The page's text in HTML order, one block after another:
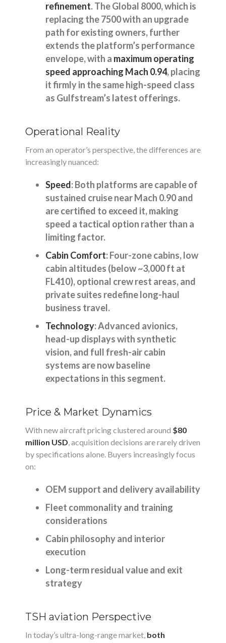
refinement. The Global 8000, which is
replacing the 7500 with an upgrade
path for existing owners, further
extends the platform’s performance
envelope, with a maximum operating
speed approaching Mach 0.94, placing
it firmly in the same high-speed class
as Gulfstream’s latest offerings.
Operational Reality
From an operator’s perspective, the differences are
increasingly nuanced:
Speed: Both platforms are capable of
sustained cruise near Mach 0.90 and
are certified to exceed it, making
speed a tactical option rather than a
limiting factor.
Cabin Comfort: Four-zone cabins, low
cabin altitudes (below ~3,000 ft at
FL410), optional crew rest areas, and
private suites redefine long-haul
business travel.
Technology: Advanced avionics,
head-up displays with synthetic
vision, and full fresh-air cabin
systems are now baseline
expectations in this segment.
Price & Market Dynamics
With new aircraft pricing clustered around $80
million USD, acquisition decisions are rarely driven
by specifications alone. Buyers increasingly focus
on:
OEM support and delivery availability
Fleet commonality and training
considerations
Cabin philosophy and interior
execution
Long-term residual value and exit
strategy
TSH aviation Perspective
In today’s ultra-long-range market, both